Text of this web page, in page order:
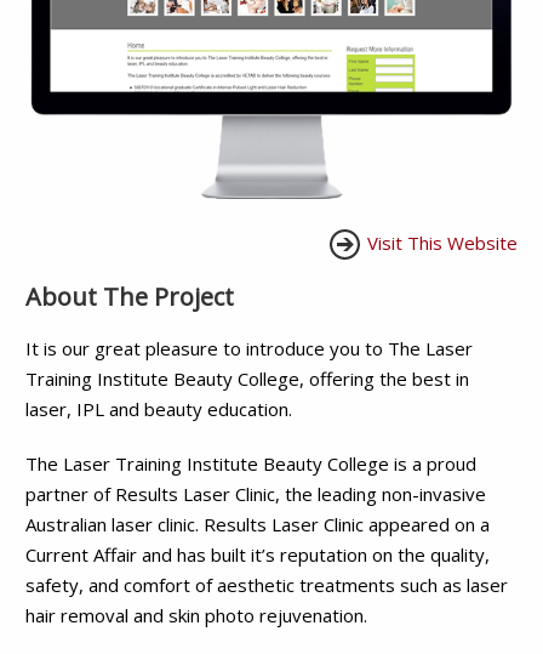
Visit This Website
About The Project
It is our great pleasure to introduce you to The Laser
Training Institute Beauty College, offering the best in
laser, IPL and beauty education.
The Laser Training Institute Beauty College is a proud
partner of Results Laser Clinic, the leading non-invasive
Australian laser clinic. Results Laser Clinic appeared on a
Current Affair and has built it’s reputation on the quality,
safety, and comfort of aesthetic treatments such as laser
hair removal and skin photo rejuvenation.